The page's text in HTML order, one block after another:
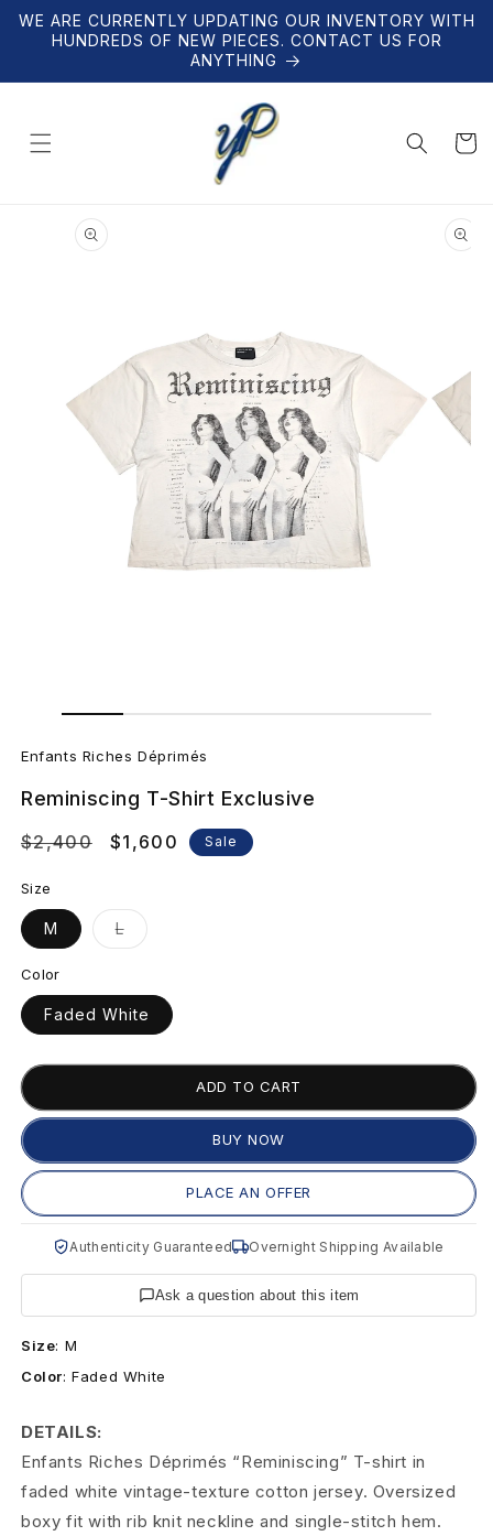
Skip to
content
WE ARE CURRENTLY UPDATING OUR INVENTORY WITH
HUNDREDS OF NEW PIECES. CONTACT US FOR
ANYTHING
Cart
product
information
in
E
n
f
n
t
s
R
i
c
h
e
é
p
r
i
m
Enfants Riches Déprimés
Reminiscing T-Shirt Exclusive
Regular
$2,400
Sale
$1,600 Sale
Size
M LVariant
sold
Color
Faded White
ADD TO CART
BUY NOW
PLACE AN OFFER
Authenticity Guaranteed Overnight Shipping Available
Ask a question about this item
Size: M
Color:Faded White
DETAILS:
Enfants Riches Déprimés “Reminiscing” T-shirt in
faded white vintage-texture cotton jersey. Oversized
boxy fit with rib knit neckline and single-stitch hem.